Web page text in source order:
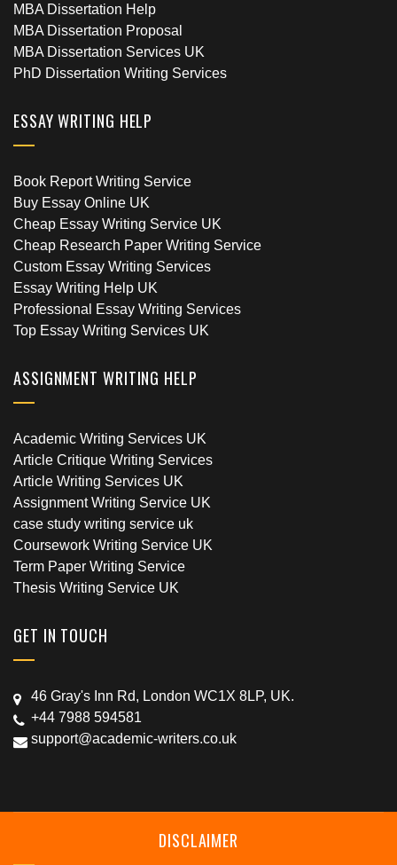
MBA Dissertation Help
MBA Dissertation Proposal
MBA Dissertation Services UK
PhD Dissertation Writing Services
ESSAY WRITING HELP
Book Report Writing Service
Buy Essay Online UK
Cheap Essay Writing Service UK
Cheap Research Paper Writing Service
Custom Essay Writing Services
Essay Writing Help UK
Professional Essay Writing Services
Top Essay Writing Services UK
ASSIGNMENT WRITING HELP
Academic Writing Services UK
Article Critique Writing Services
Article Writing Services UK
Assignment Writing Service UK
case study writing service uk
Coursework Writing Service UK
Term Paper Writing Service
Thesis Writing Service UK
GET IN TOUCH
46 Gray's Inn Rd, London WC1X 8LP, UK.
+44 7988 594581
support@academic-writers.co.uk
DISCLAIMER